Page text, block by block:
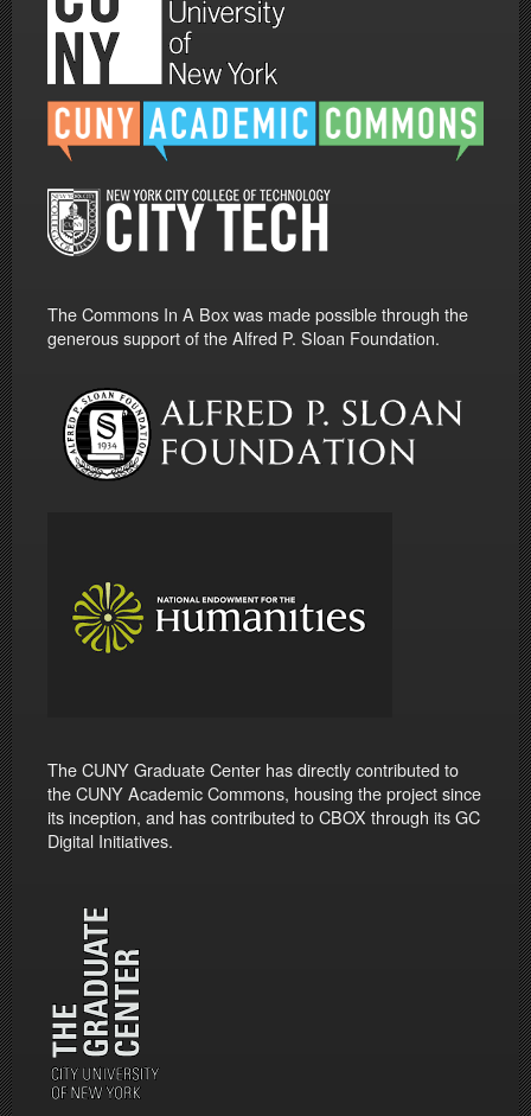
The Commons In A Box was made possible through the
generous support of the Alfred P. Sloan Foundation.
The CUNY Graduate Center has directly contributed to
the CUNY Academic Commons, housing the project since
its inception, and has contributed to CBOX through its GC
Digital Initiatives.